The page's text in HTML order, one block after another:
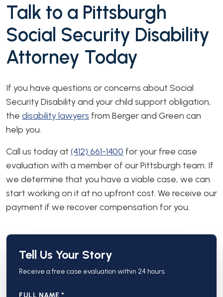
Talk to a Pittsburgh
Social Security Disability
Attorney Today
If you have questions or concerns about Social
Security Disability and your child support obligation,
the disability lawyers from Berger and Green can
help you.
Call us today at (412) 661-1400 for your free case
evaluation with a member of our Pittsburgh team. If
we determine that you have a viable case, we can
start working on it at no upfront cost. We receive our
payment if we recover compensation for you.
Tell Us Your Story
Receive a free case evaluation within 24 hours.
FULL NAME *